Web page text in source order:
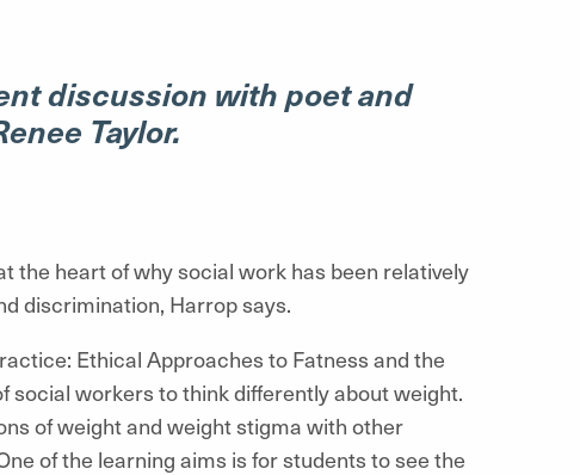
discussion with poet and
Taylor.
the heart of why social work has been relatively
discrimination, Harrop says.
Ethical Approaches to Fatness and the
workers to think differently about weight.
of weight and weight stigma with other
of the learning aims is for students to see the